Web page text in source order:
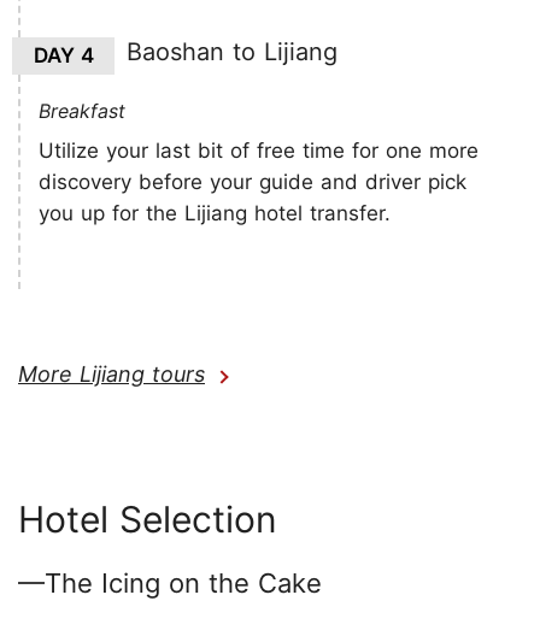
DAY 4 Baoshan to Lijiang
Breakfast
Utilize your last bit of free time for one more
discovery before your guide and driver pick
you up for the Lijiang hotel transfer.
More Lijiang tours
Hotel Selection
—The Icing on the Cake